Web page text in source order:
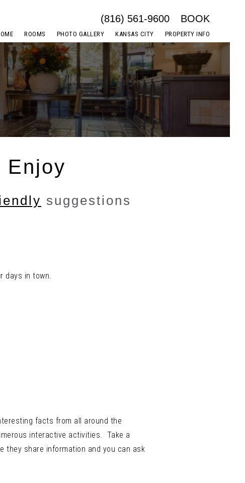
ROOMS PHOTO GALLERY KANSAS CITY PROPERTY INFO
(816) 561-9600 BOOK
Enjoy
suggestions
days in town.
facts from all around the
interactive activities. Take a
they share information and you can ask